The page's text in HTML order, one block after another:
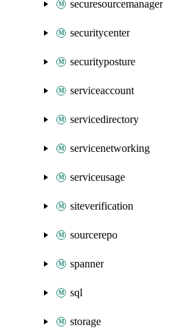
securesourcemanager
securitycenter
securityposture
serviceaccount
servicedirectory
servicenetworking
serviceusage
siteverification
sourcerepo
spanner
sql
storage